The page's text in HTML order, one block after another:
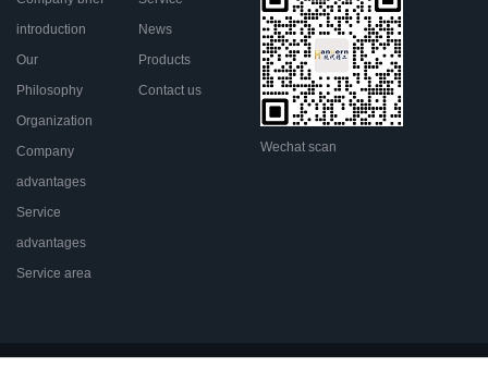
introduction
Our
Philosophy
Organization
Company
advantages
Service
advantages
Service area
News
Products
Contact us
Wechat scan